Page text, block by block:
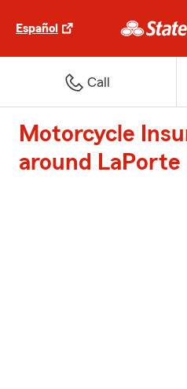
Español
Call
Motorcycle
around LaPorte